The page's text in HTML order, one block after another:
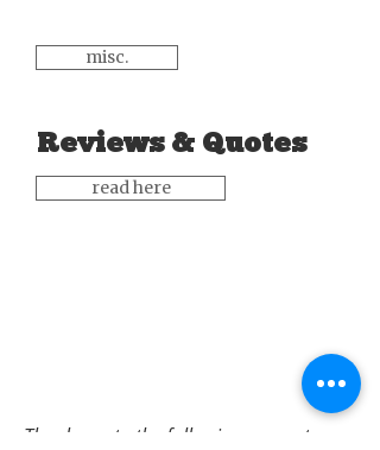
misc.
Reviews & Quotes
read here
Thank you to the following supporters: